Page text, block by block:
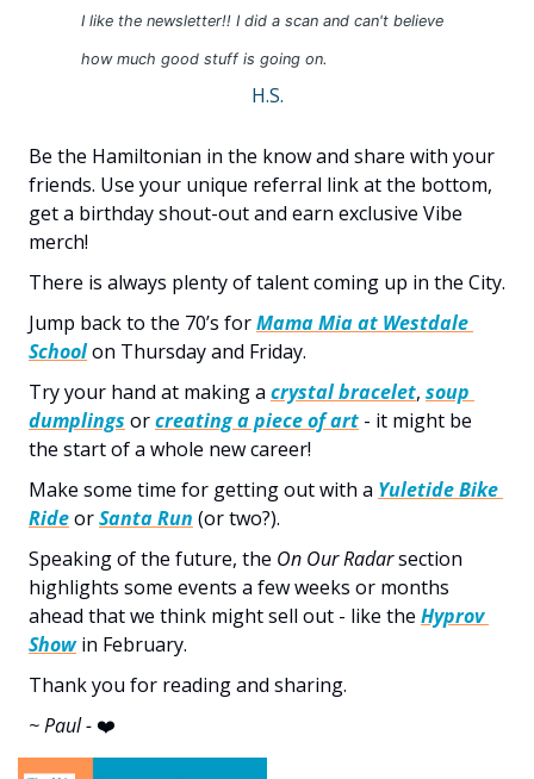
I like the newsletter!! I did a scan and can't believe
how much good stuff is going on.
H.S.
Be the Hamiltonian in the know and share with your
friends. Use your unique referral link at the bottom,
get a birthday shout-out and earn exclusive Vibe
merch!
Jump back to the 70’s for Mama Mia at Westdale
School on Thursday and Friday.
Try your hand at making a crystal bracelet, soup
dumplings or creating a piece of art - it might be
the start of a whole new career!
Make some time for getting out with a Yuletide Bike
Ride or Santa Run (or two?).
Speaking of the future, the On Our Radar section
highlights some events a few weeks or months
ahead that we think might sell out - like the Hyprov
Show in February.
Thank you for reading and sharing.
~ Paul - ❤️